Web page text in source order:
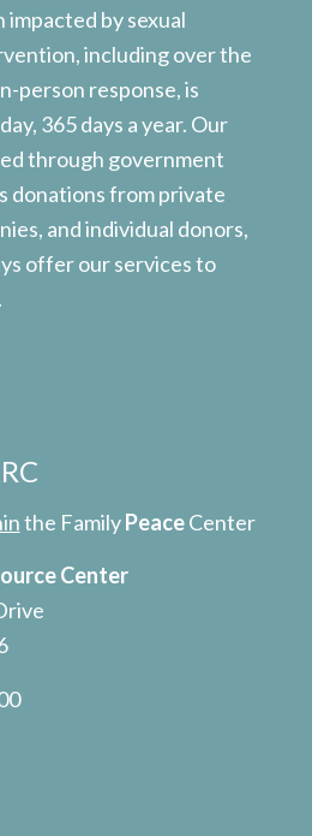
impacted by sexual
including over the
person response, is
365 days a year. Our
through government
donations from private
and individual donors,
offer our services to
the FamilyPeaceCenter
Center